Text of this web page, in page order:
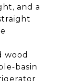
and a
wood
basin